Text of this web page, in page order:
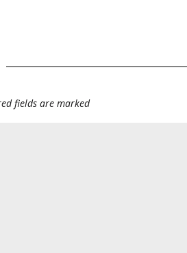
fields are marked